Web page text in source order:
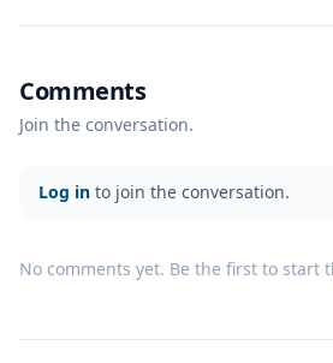
Comments
Join the conversation.
Log in to join the conversation.
No comments yet. Be the first to start